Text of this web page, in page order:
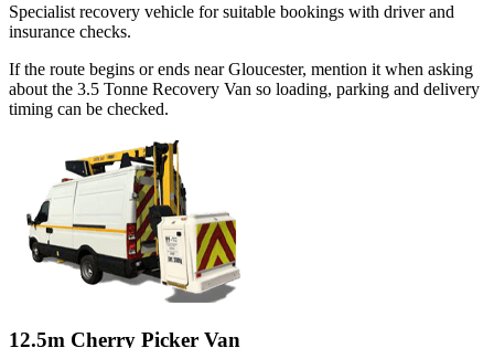
Specialist recovery vehicle for suitable bookings with driver and
insurance checks.
If the route begins or ends near Gloucester, mention it when asking
about the 3.5 Tonne Recovery Van so loading, parking and delivery
timing can be checked.
12.5m Cherry Picker Van